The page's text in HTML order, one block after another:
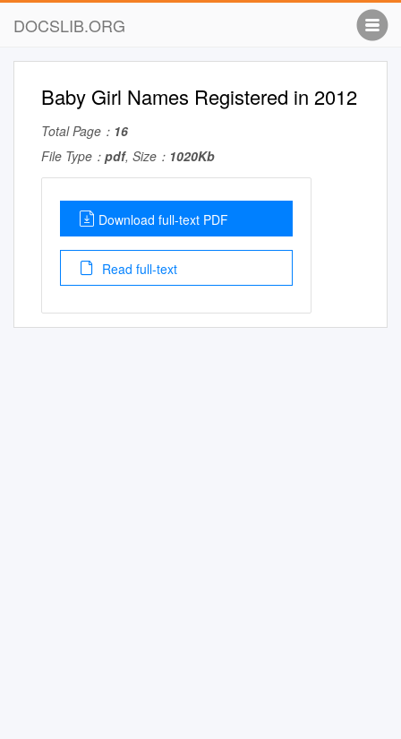
DOCSLIB.ORG
Baby Girl Names Registered in 2012
Total Page： 16
File Type： pdf, Size： 1020Kb
Download full-text PDF
Read full-text